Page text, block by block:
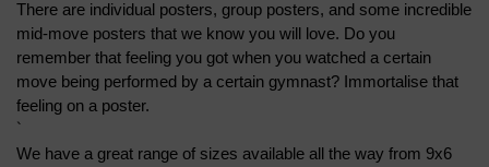
There are individual posters, group posters, and some incredible
mid-move posters that we know you will love. Do you
remember that feeling you got when you watched a certain
move being performed by a certain gymnast? Immortalise that
feeling on a poster.
`
We have a great range of sizes available all the way from 9x6